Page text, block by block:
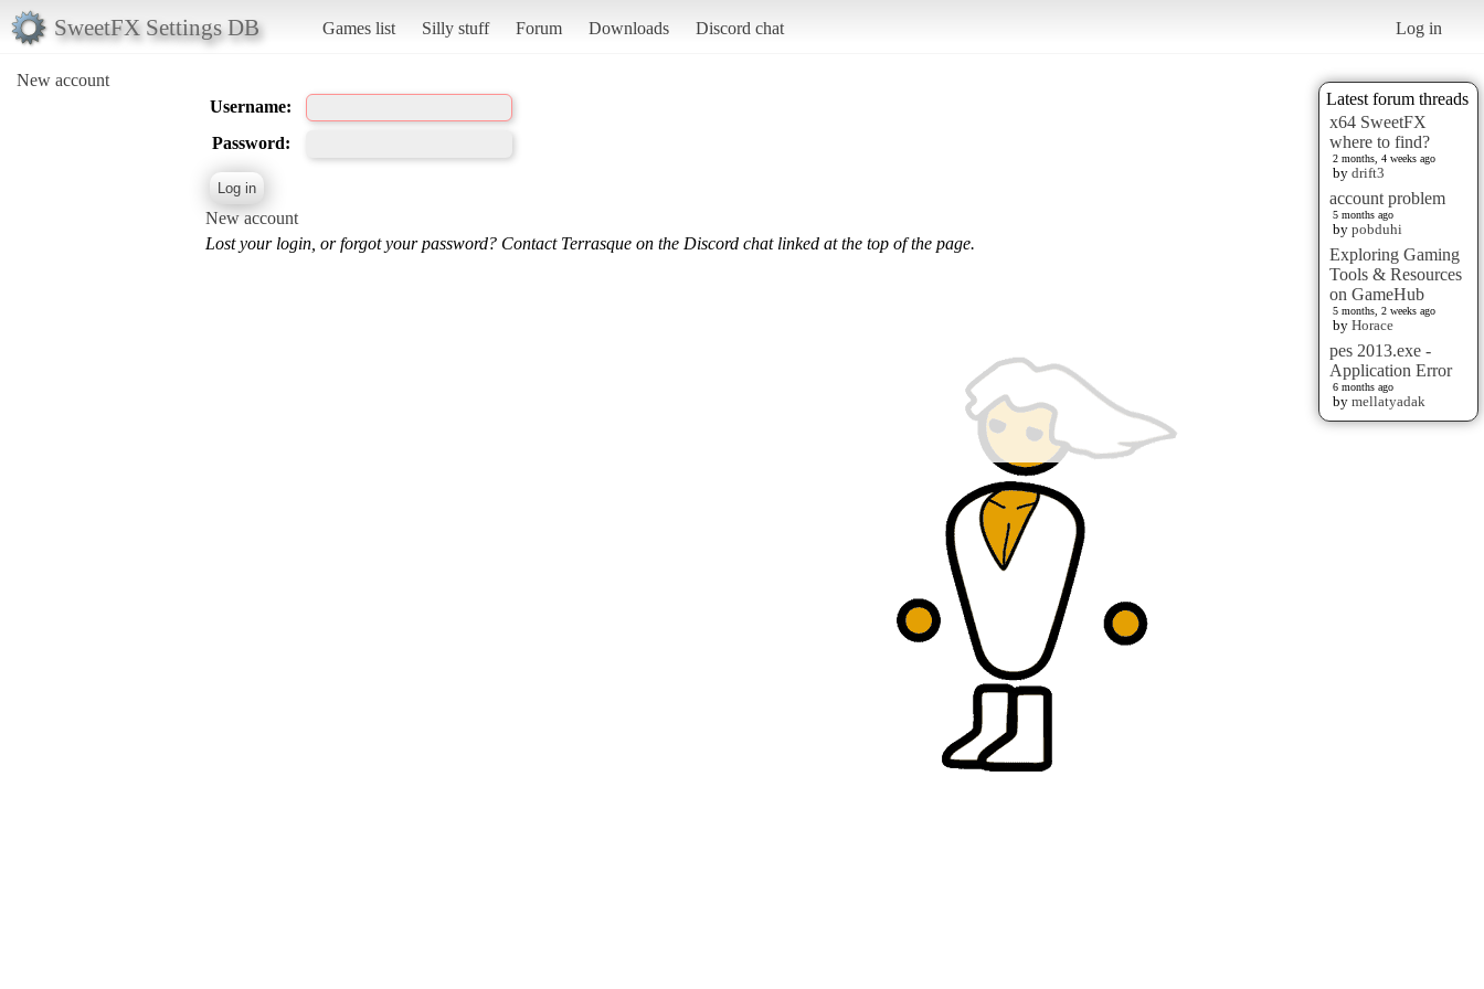
SweetFX Settings DB Games list Silly stuff Forum Downloads Discord chat Log in
New account
Latest forum threads
x64 SweetFX
where to find?
2 months, 4 weeks ago
by drift3
account problem
5 months ago
by pobduhi
Exploring Gaming
Tools & Resources
on GameHub
5 months, 2 weeks ago
by Horace
pes 2013.exe -
Application Error
6 months ago
by mellatyadak
Username:
Password:
New account
Lost your login, or forgot your password? Contact Terrasque on the Discord chat linked at the top of the page.